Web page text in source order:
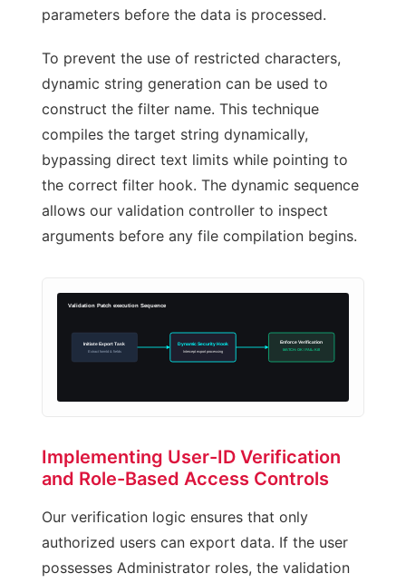
parameters before the data is processed.
To prevent the use of restricted characters,
dynamic string generation can be used to
construct the filter name. This technique
compiles the target string dynamically,
bypassing direct text limits while pointing to
the correct filter hook. The dynamic sequence
allows our validation controller to inspect
arguments before any file compilation begins.
Validation Patch execution Sequence
Initiate Export Task
Extract formId & fields
Dynamic Security Hook
Intercept export processing
Enforce Verification
MATCH: OK / FAIL: Kill
Implementing User-ID Verification
and Role-Based Access Controls
Our verification logic ensures that only
authorized users can export data. If the user
possesses Administrator roles, the validation